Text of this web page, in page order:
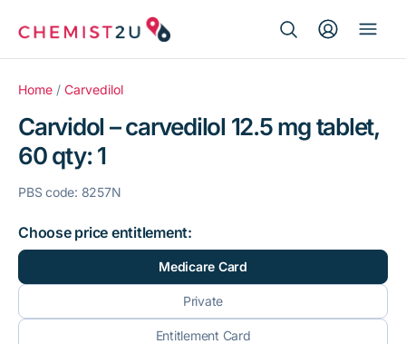
for:
Medication delivery
Script wallet
Weight loss
Menopause
Home / Carvedilol
Carvidol – carvedilol 12.5 mg tablet,
60 qty: 1
PBS code: 8257N
Choose price entitlement:
Medicare Card
Private
Entitlement Card